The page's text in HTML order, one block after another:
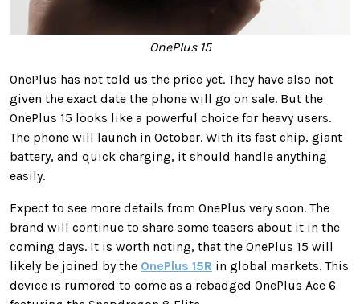
OnePlus 15
OnePlus has not told us the price yet. They have also not
given the exact date the phone will go on sale. But the
OnePlus 15 looks like a powerful choice for heavy users.
The phone will launch in October. With its fast chip, giant
battery, and quick charging, it should handle anything
easily.
Expect to see more details from OnePlus very soon. The
brand will continue to share some teasers about it in the
coming days. It is worth noting, that the OnePlus 15 will
likely be joined by the OnePlus 15R in global markets. This
device is rumored to come as a rebadged OnePlus Ace 6